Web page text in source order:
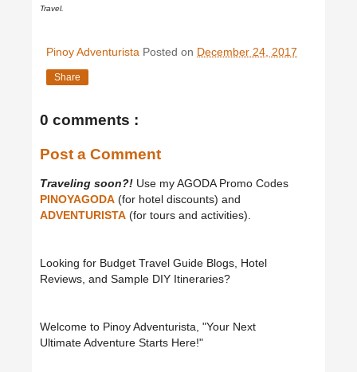
Travel.
Pinoy Adventurista Posted on December 24, 2017
Share
0 comments :
Post a Comment
Traveling soon?! Use my AGODA Promo Codes
PINOYAGODA (for hotel discounts) and
ADVENTURISTA (for tours and activities).
Looking for Budget Travel Guide Blogs, Hotel
Reviews, and Sample DIY Itineraries?
Welcome to Pinoy Adventurista, "Your Next
Ultimate Adventure Starts Here!"